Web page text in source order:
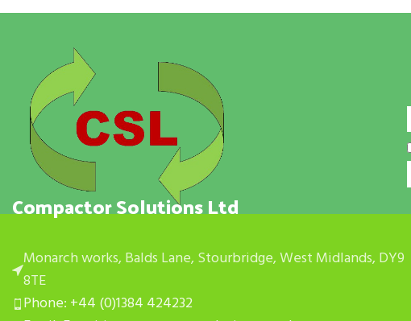
Compactor Solutions Ltd
Monarch works, Balds Lane, Stourbridge, West Midlands, DY9
8TE
Phone: +44 (0)1384 424232